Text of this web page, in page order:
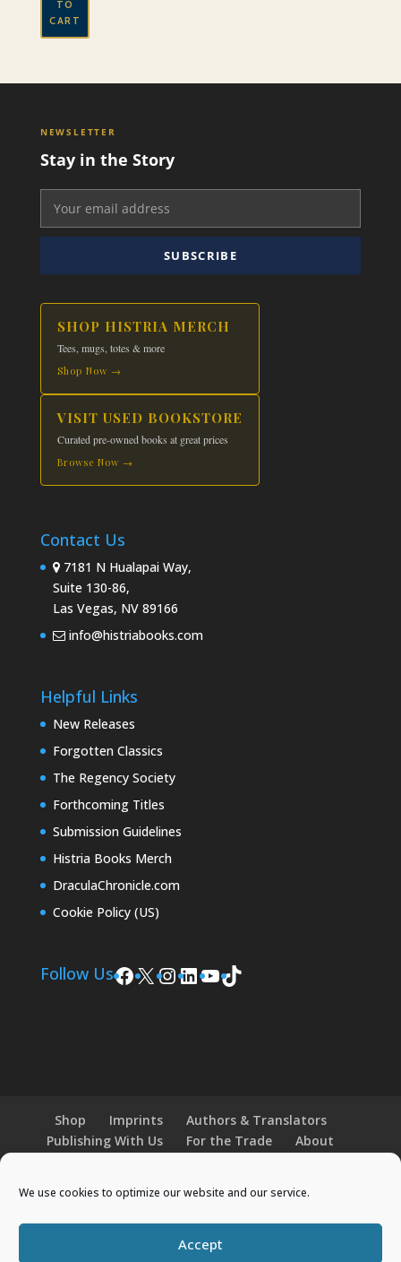
We use cookies to optimize our website and our service.
Accept
TO
CART
NEWSLETTER
Stay in the Story
SUBSCRIBE
SHOP HISTRIA MERCH
Tees, mugs, totes & more
Shop Now →
VISIT USED BOOKSTORE
Curated pre-owned books at great prices
Browse Now →
Contact Us
7181 N Hualapai Way,
Suite 130-86,
Las Vegas, NV 89166
info@histriabooks.com
Helpful Links
New Releases
Forgotten Classics
The Regency Society
Forthcoming Titles
Submission Guidelines
Histria Books Merch
DraculaChronicle.com
Cookie Policy (US)
Follow UsFacebook
X Instagram
LinkedIn
YouTube
TikTok
Shop Imprints
Authors & Translators
Publishing With Us
For the Trade
About